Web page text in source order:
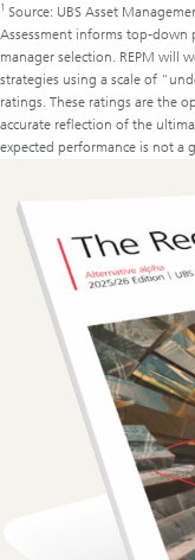
1 Source: UBS Asset
Assessment informs top-down
manager selection. REPM will
strategies using a scale of
ratings. These ratings are the
accurate reflection of the
expected performance is not a